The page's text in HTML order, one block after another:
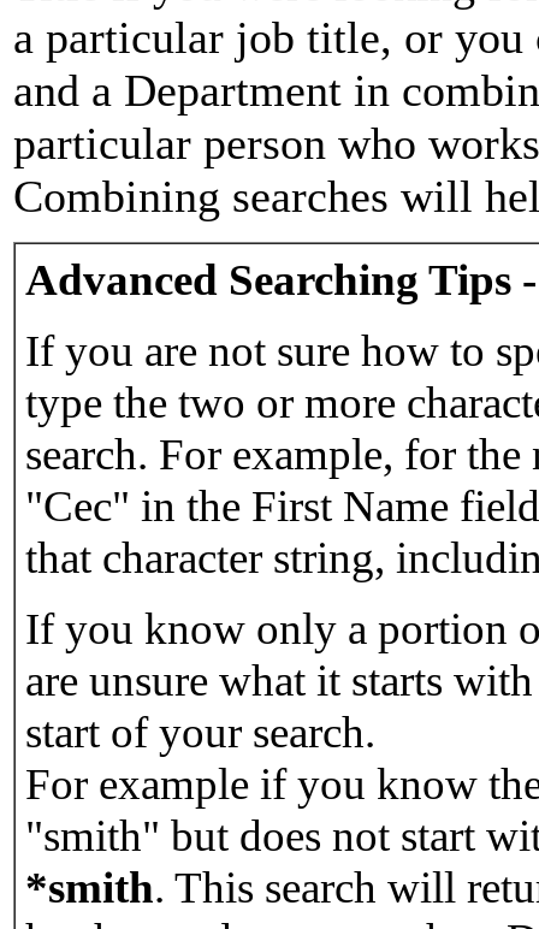
a particular job title, or you
and a Department in
particular person who
Combining searches will
Advanced Searching Tips
If you are not sure how to
type the two or more
search. For example, for
"Cec" in the First Name
that character string,
If you know only a portion
are unsure what it starts
start of your search.
For example if you know
"smith" but does not start
*smith. This search will